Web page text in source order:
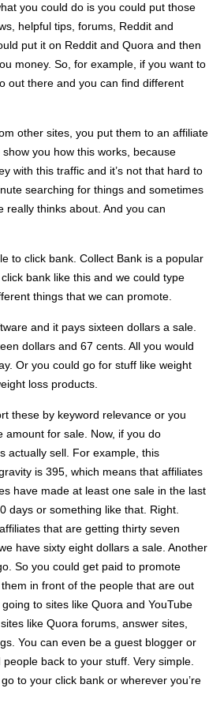
you could do is you could put those
helpful tips, forums, Reddit and
put it on Reddit and Quora and then
money. So, for example, if you want to
out there and you can find different
other sites, you put them to an affiliate
you how this works, because
with this traffic and it’s not that hard to
searching for things and sometimes
thinks about. And you can
to click bank. Collect Bank is a popular
bank like this and we could type
things that we can promote.
and it pays sixteen dollars a sale.
dollars and 67 cents. All you would
Or you could go for stuff like weight
loss products.
these by keyword relevance or you
for sale. Now, if you do
actually sell. For example, this
is 395, which means that affiliates
have made at least one sale in the last
days or something like that. Right.
that are getting thirty seven
have sixty eight dollars a sale. Another
So you could get paid to promote
in front of the people that are out
to sites like Quora and YouTube
like Quora forums, answer sites,
You can even be a guest blogger or
back to your stuff. Very simple.
to your click bank or wherever you’re